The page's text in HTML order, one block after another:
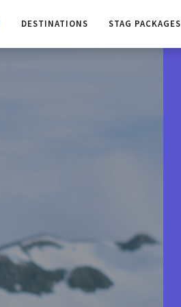
DESTINATIONS STAG PACKAGES